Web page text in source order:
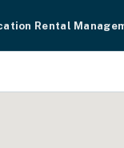
Rental